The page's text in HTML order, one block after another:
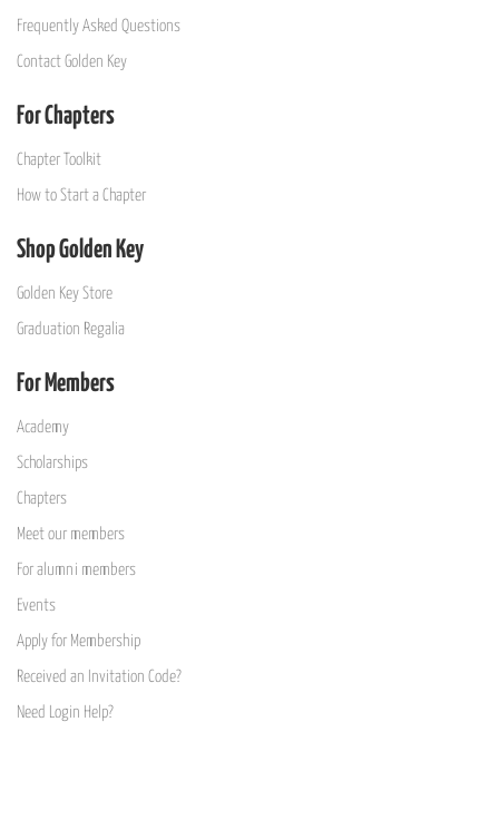
Frequently Asked Questions
Contact Golden Key
For Chapters
Chapter Toolkit
How to Start a Chapter
Shop Golden Key
Golden Key Store
Graduation Regalia
For Members
Academy
Scholarships
Chapters
Meet our members
For alumni members
Events
Apply for Membership
Received an Invitation Code?
Need Login Help?